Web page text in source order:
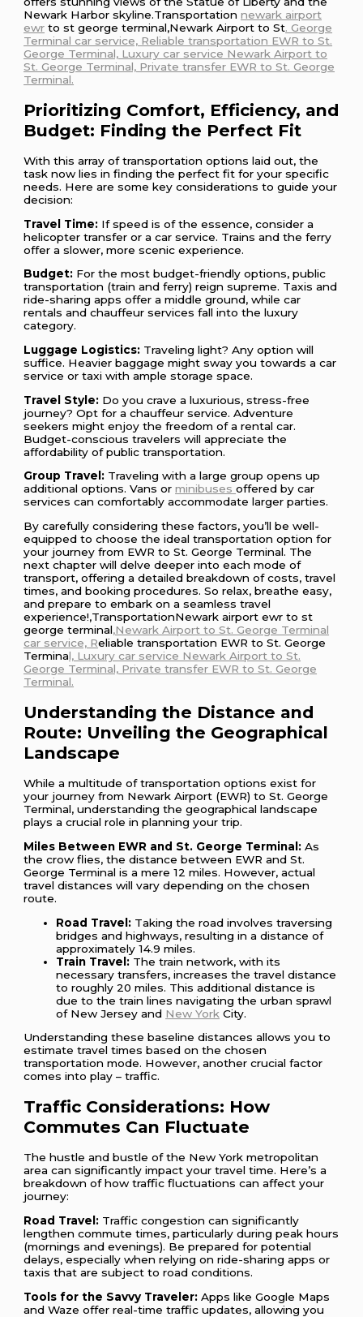
Newark Harbor skyline.Transportationnewark airport
ewr to st george terminal,Newark Airport to St. George
Terminal car service, Reliable transportation EWR to St.
George Terminal, Luxury car service Newark Airport to
St. George Terminal, Private transfer EWR to St. George
Terminal.
Prioritizing Comfort, Efficiency, and
Budget: Finding the Perfect Fit
With this array of transportation options laid out, the
task now lies in finding the perfect fit for your specific
needs. Here are some key considerations to guide your
decision:
Travel Time: If speed is of the essence, consider a
helicopter transfer or a car service. Trains and the ferry
offer a slower, more scenic experience.
Budget: For the most budget-friendly options, public
transportation (train and ferry) reign supreme. Taxis and
ride-sharing apps offer a middle ground, while car
rentals and chauffeur services fall into the luxury
category.
Luggage Logistics: Traveling light? Any option will
suffice. Heavier baggage might sway you towards a car
service or taxi with ample storage space.
Travel Style: Do you crave a luxurious, stress-free
journey? Opt for a chauffeur service. Adventure
seekers might enjoy the freedom of a rental car.
Budget-conscious travelers will appreciate the
affordability of public transportation.
Group Travel: Traveling with a large group opens up
additional options. Vans orminibusesoffered by car
services can comfortably accommodate larger parties.
By carefully considering these factors, you’ll be well-
equipped to choose the ideal transportation option for
your journey from EWR to St. George Terminal. The
next chapter will delve deeper into each mode of
transport, offering a detailed breakdown of costs, travel
times, and booking procedures. So relax, breathe easy,
and prepare to embark on a seamless travel
experience!,TransportationNewark airport ewr to st
george terminal,Newark Airport to St. George Terminal
car service, Reliable transportation EWR to St. George
Terminal, Luxury car service Newark Airport to St.
George Terminal, Private transfer EWR to St. George
Terminal.
Understanding the Distance and
Route: Unveiling the Geographical
Landscape
While a multitude of transportation options exist for
your journey from Newark Airport (EWR) to St. George
Terminal, understanding the geographical landscape
plays a crucial role in planning your trip.
Miles Between EWR and St. George Terminal: As
the crow flies, the distance between EWR and St.
George Terminal is a mere 12 miles. However, actual
travel distances will vary depending on the chosen
route.
Road Travel: Taking the road involves traversing
bridges and highways, resulting in a distance of
approximately 14.9 miles.
Train Travel: The train network, with its
necessary transfers, increases the travel distance
to roughly 20 miles. This additional distance is
due to the train lines navigating the urban sprawl
of New Jersey and New York City.
Understanding these baseline distances allows you to
estimate travel times based on the chosen
transportation mode. However, another crucial factor
comes into play – traffic.
Traffic Considerations: How
Commutes Can Fluctuate
The hustle and bustle of the New York metropolitan
area can significantly impact your travel time. Here’s a
breakdown of how traffic fluctuations can affect your
journey:
Road Travel: Traffic congestion can significantly
lengthen commute times, particularly during peak hours
(mornings and evenings). Be prepared for potential
delays, especially when relying on ride-sharing apps or
taxis that are subject to road conditions.
Tools for the Savvy Traveler: Apps like Google Maps
and Waze offer real-time traffic updates, allowing you